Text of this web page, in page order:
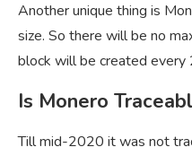
Another unique thing is
size. So there will be no
block will be created every
Is Monero
Till mid-2020 it was not